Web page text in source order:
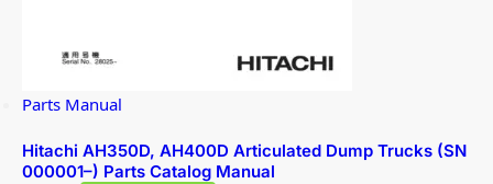
Parts Manual
Hitachi AH350D, AH400D Articulated Dump Trucks (SN
000001–) Parts Catalog Manual